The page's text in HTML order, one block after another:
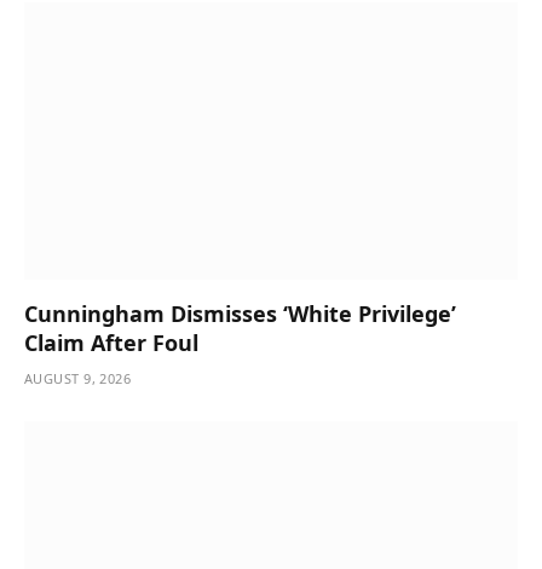
Cunningham Dismisses ‘White Privilege’
Claim After Foul
AUGUST 9, 2026